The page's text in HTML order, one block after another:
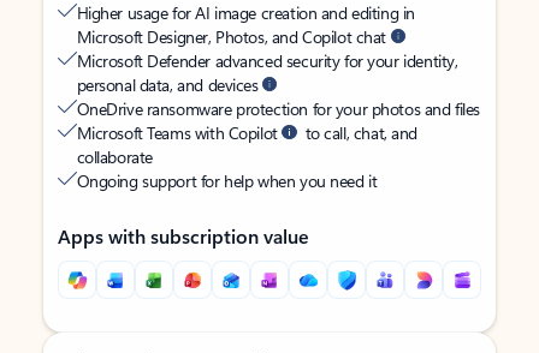
Higher usage for AI image creation and editing in
Microsoft Designer, Photos, and Copilot chat
Microsoft Defender advanced security for your identity,
personal data, and devices
OneDrive ransomware protection for your photos and files
Microsoft Teams with Copilot
to call, chat, and
collaborate
Ongoing support for help when you need it
Apps with subscription value